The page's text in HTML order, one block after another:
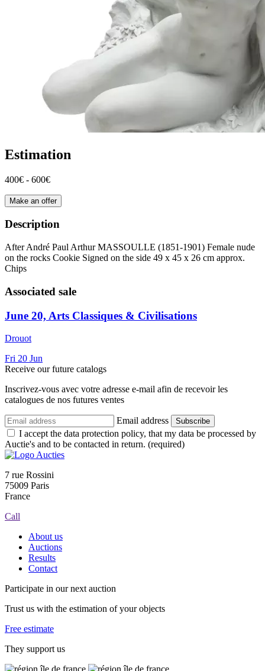
Estimation
400€ - 600€
Make an offer
Description
After André Paul Arthur MASSOULLE (1851-1901) Female nude
on the rocks Cookie Signed on the side 49 x 45 x 26 cm approx.
Chips
Associated sale
June 20, Arts Classiques & Civilisations
Drouot
Fri 20 Jun
Receive our future catalogs
Inscrivez-vous avec votre adresse e-mail afin de recevoir les
catalogues de nos futures ventes
Email address Subscribe
I accept the data protection policy, that my data be processed by
Auctie's and to be contacted in return. (required)
7 rue Rossini
75009 Paris
France
Call
About us
Auctions
Results
Contact
Participate in our next auction
Trust us with the estimation of your objects
Free estimate
They support us